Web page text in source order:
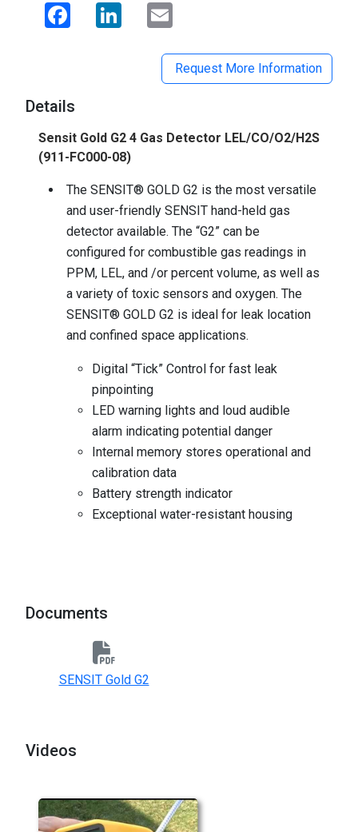
Facebook LinkedIn
Request More Information
Details
Sensit Gold G2 4 Gas Detector LEL/CO/O2/H2S
(911-FC000-08)
The SENSIT® GOLD G2 is the most versatile
and user-friendly SENSIT hand-held gas
detector available. The “G2” can be
configured for combustible gas readings in
PPM, LEL, and /or percent volume, as well as
a variety of toxic sensors and oxygen. The
SENSIT® GOLD G2 is ideal for leak location
and confined space applications.
Digital “Tick” Control for fast leak
pinpointing
LED warning lights and loud audible
alarm indicating potential danger
Internal memory stores operational and
calibration data
Battery strength indicator
Exceptional water-resistant housing
Documents
SENSIT Gold G2
Videos